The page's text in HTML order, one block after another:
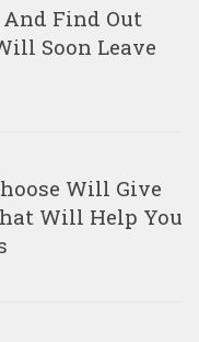
And Find Out
Soon Leave
Will Give
Will Help You